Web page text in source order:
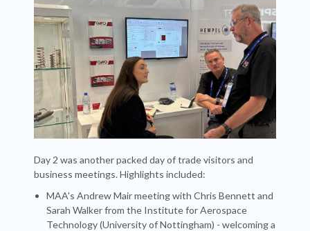
Day 2 was another packed day of trade visitors and
business meetings. Highlights included:
MAA's Andrew Mair meeting with Chris Bennett and
Sarah Walker from the Institute for Aerospace
Technology (University of Nottingham) - welcoming a